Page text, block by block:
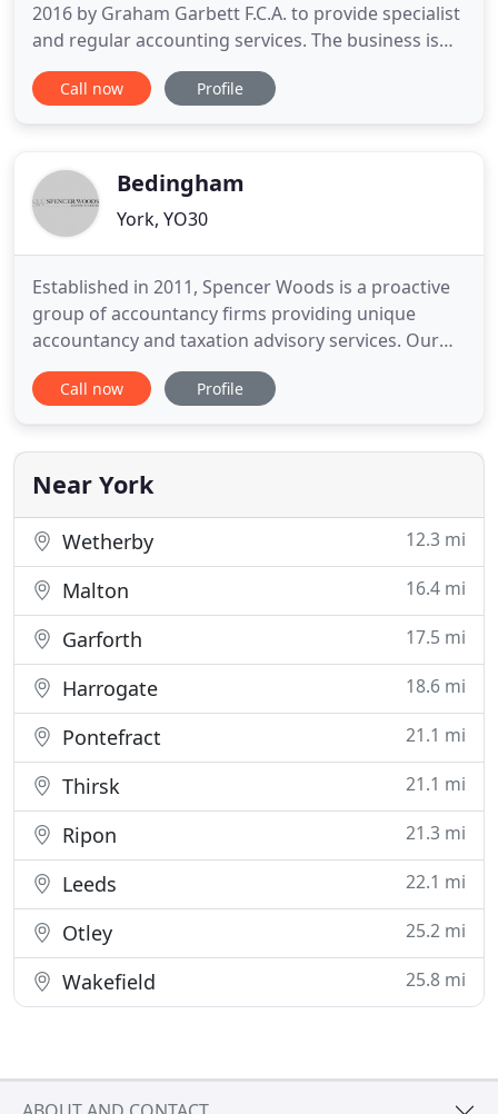
2016 by Graham Garbett F.C.A. to provide specialist
and regular accounting services. The business is
still controlled by Graham. The primary contact is
Graham Garbett F.C.A. His profile can be accessed
advisory
Call now Profile
Bedingham
York, YO30
Established in 2011, Spencer Woods is a proactive
group of accountancy firms providing unique
accountancy and taxation advisory services. Our
friendly and enthusiastic team work alongside you
to manage both your business and personal
supply friendly, courteous services, going above
and beyond to meet your
Call now Profile
Near York
Wetherby 12.3 mi
Malton 16.4 mi
Garforth 17.5 mi
Harrogate 18.6 mi
Pontefract 21.1 mi
Thirsk 21.1 mi
Ripon 21.3 mi
Leeds 22.1 mi
Otley 25.2 mi
Wakefield 25.8 mi